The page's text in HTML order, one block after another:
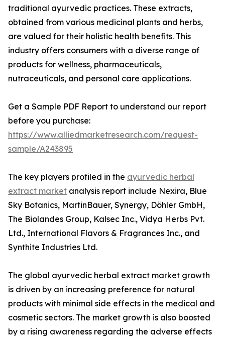
traditional ayurvedic practices. These extracts,
obtained from various medicinal plants and herbs,
are valued for their holistic health benefits. This
industry offers consumers with a diverse range of
products for wellness, pharmaceuticals,
nutraceuticals, and personal care applications.
Get a Sample PDF Report to understand our report
before you purchase:
https://www.alliedmarketresearch.com/request-
sample/A243895
The key players profiled in the ayurvedic herbal
extract market analysis report include Nexira, Blue
Sky Botanics, MartinBauer, Synergy, Döhler GmbH,
The Biolandes Group, Kalsec Inc., Vidya Herbs Pvt.
Ltd., International Flavors & Fragrances Inc., and
Synthite Industries Ltd.
The global ayurvedic herbal extract market growth
is driven by an increasing preference for natural
products with minimal side effects in the medical and
cosmetic sectors. The market growth is also boosted
by a rising awareness regarding the adverse effects